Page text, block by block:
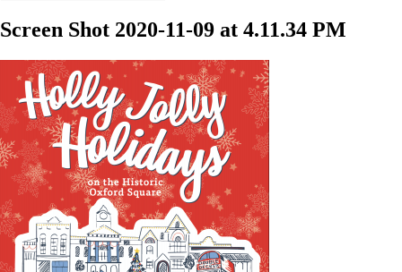
Screen Shot 2020-11-09 at 4.11.34 PM